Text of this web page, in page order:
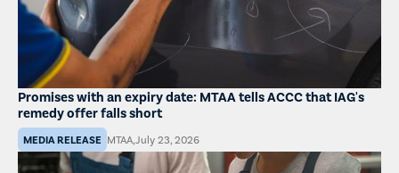
Promises with an expiry date: MTAA tells ACCC that IAG's
remedy offer falls short
MEDIA RELEASE MTAA,July 23, 2026